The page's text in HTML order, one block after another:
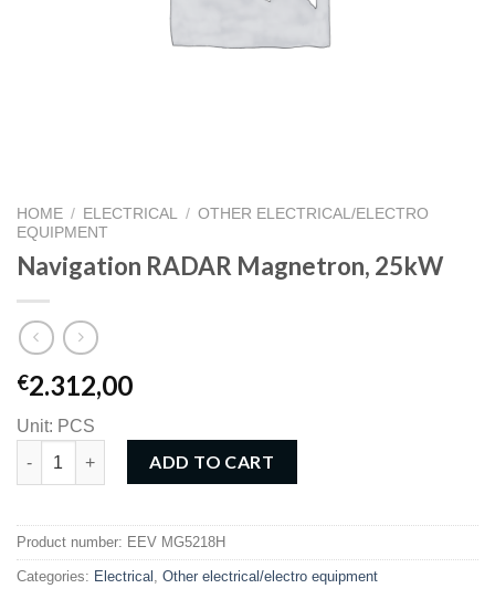
HOME / ELECTRICAL / OTHER ELECTRICAL/ELECTRO
EQUIPMENT
Navigation RADAR Magnetron, 25kW
€2.312,00
Unit: PCS
Navigation RADAR Magnetron, 25kW quantity
ADD TO CART
Product number: EEV MG5218H
Categories: Electrical , Other electrical/electro equipment